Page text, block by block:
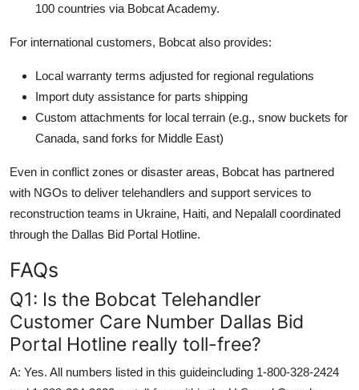
100 countries via Bobcat Academy.
For international customers, Bobcat also provides:
Local warranty terms adjusted for regional regulations
Import duty assistance for parts shipping
Custom attachments for local terrain (e.g., snow buckets for
Canada, sand forks for Middle East)
Even in conflict zones or disaster areas, Bobcat has partnered
with NGOs to deliver telehandlers and support services to
reconstruction teams in Ukraine, Haiti, and Nepalall coordinated
through the Dallas Bid Portal Hotline.
FAQs
Q1: Is the Bobcat Telehandler
Customer Care Number Dallas Bid
Portal Hotline really toll-free?
A: Yes. All numbers listed in this guideincluding 1-800-328-2424